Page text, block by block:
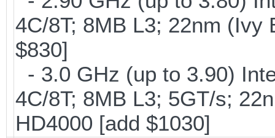
4C/8T; 8MB L3; 22nm (Ivy
$830]
- 3.0 GHz (up to 3.90)
4C/8T; 8MB L3; 5GT/s;
HD4000 [add $1030]